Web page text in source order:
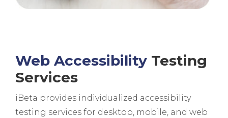
Web Accessibility Testing
Services
iBeta provides individualized accessibility
testing services for desktop, mobile, and web